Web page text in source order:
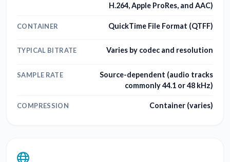
H.264, Apple ProRes, and AAC)
CONTAINER QuickTime File Format (QTFF)
TYPICAL BITRATE Varies by codec and resolution
SAMPLE RATE
Source-dependent (audio tracks
commonly 44.1 or 48 kHz)
COMPRESSION Container (varies)